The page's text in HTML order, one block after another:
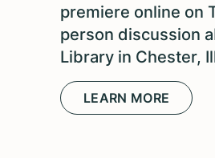
premiere online on
person discussion
Library in Chester,
LEARN MORE